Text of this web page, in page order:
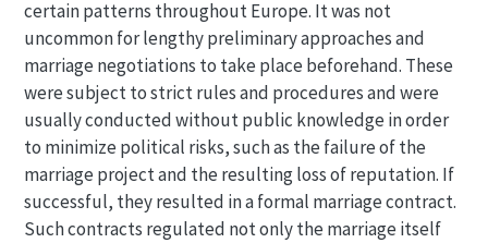
certain patterns throughout Europe. It was not
uncommon for lengthy preliminary approaches and
marriage negotiations to take place beforehand. These
were subject to strict rules and procedures and were
usually conducted without public knowledge in order
to minimize political risks, such as the failure of the
marriage project and the resulting loss of reputation. If
successful, they resulted in a formal marriage contract.
Such contracts regulated not only the marriage itself